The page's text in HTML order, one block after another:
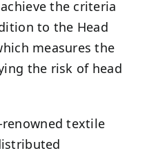
the criteria
to the Head
measures the
the risk of head
textile